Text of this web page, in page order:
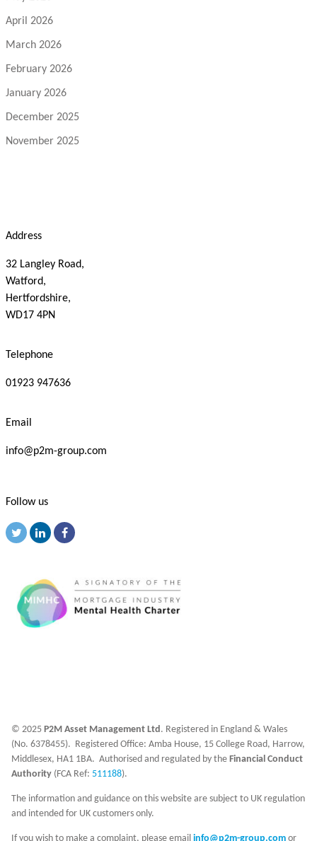
April 2026
March 2026
February 2026
January 2026
December 2025
November 2025
Address
32 Langley Road,
Watford,
Hertfordshire,
WD17 4PN
Telephone
01923 947636
Email
info@p2m-group.com
Follow us
© 2025 P2M Asset Management Ltd. Registered in England & Wales
(No. 6378455). Registered Office: Amba House, 15 College Road, Harrow,
Middlesex, HA1 1BA. Authorised and regulated by the Financial Conduct
Authority (FCA Ref: 511188).
The information and guidance on this website are subject to UK regulation
and intended for UK customers only.
If you wish to make a complaint, please email info@p2m-group.com or